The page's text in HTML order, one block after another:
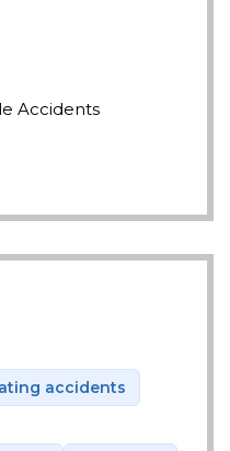
Accidents
accidents